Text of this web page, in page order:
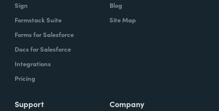
Sign
Formstack Suite
Forms for Salesforce
Docs for Salesforce
Integrations
Pricing
Blog
Site Map
Support Company